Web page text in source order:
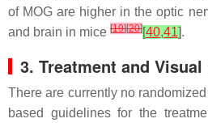
of MOG are higher in the optic
and brain in mice [19][20][40,41].
3. Treatment and
There are currently no
based guidelines for the